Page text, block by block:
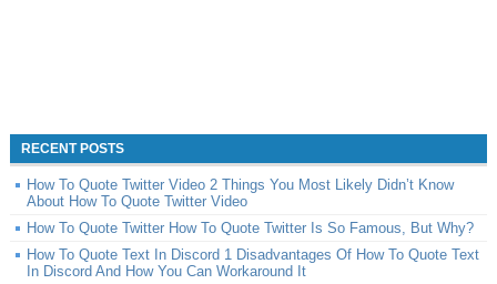
RECENT POSTS
How To Quote Twitter Video 2 Things You Most Likely Didn’t Know
About How To Quote Twitter Video
How To Quote Twitter How To Quote Twitter Is So Famous, But Why?
How To Quote Text In Discord 1 Disadvantages Of How To Quote Text
In Discord And How You Can Workaround It